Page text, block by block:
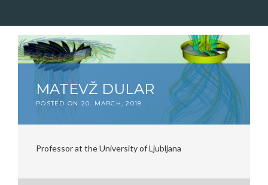
MATEVŽ DULAR
POSTED ON 20. MARCH, 2018
Professor at the University of Ljubljana